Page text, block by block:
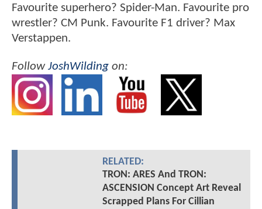
Favourite superhero? Spider-Man. Favourite pro
wrestler? CM Punk. Favourite F1 driver? Max
Verstappen.
FollowJoshWilding on:
RELATED:
TRON: ARES And TRON:
ASCENSION Concept Art Reveal
Scrapped Plans For Cillian